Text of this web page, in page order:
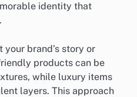
identity that
brand’s story or
products can be
while luxury items
layers. This approach